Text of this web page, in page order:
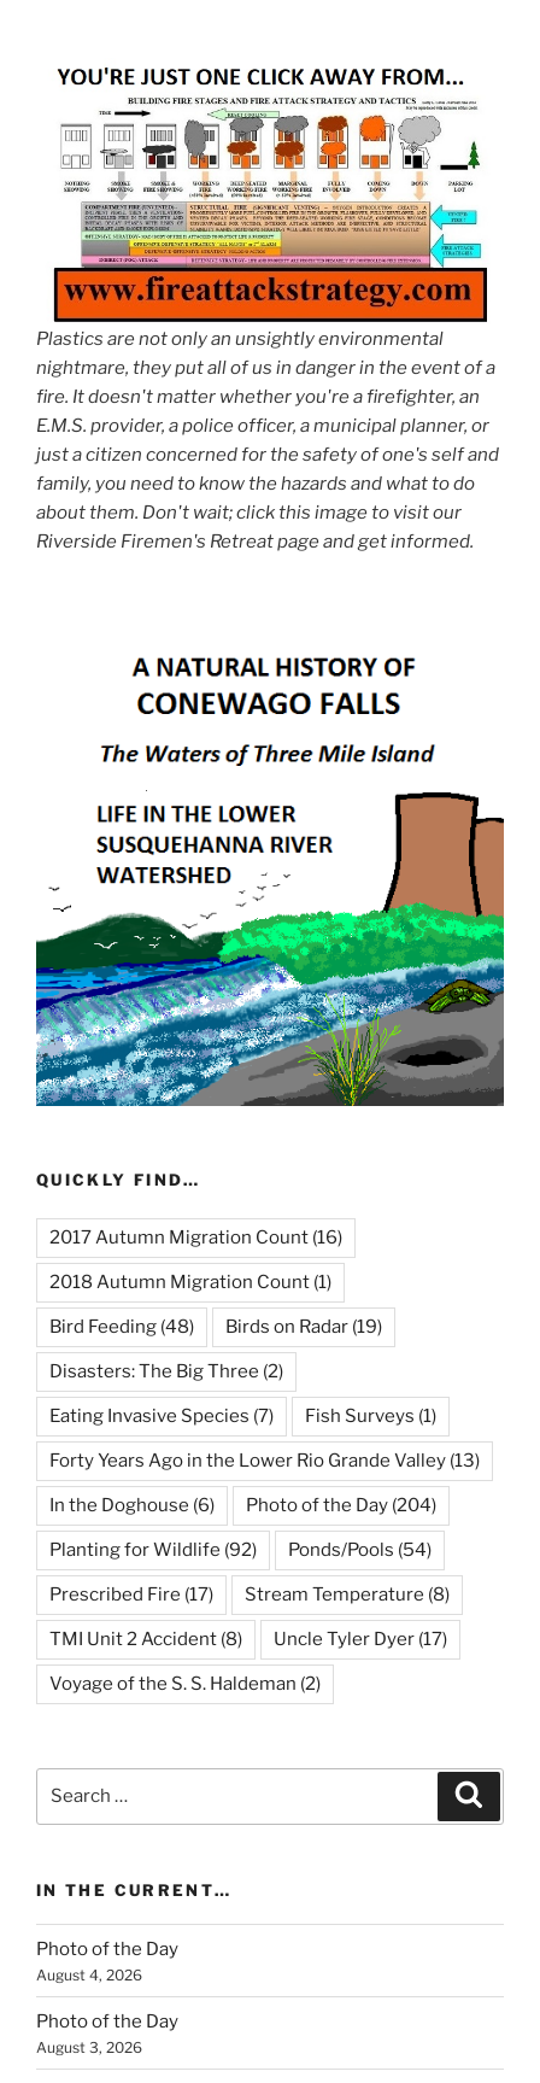
Plastics are not only an unsightly environmental
nightmare, they put all of us in danger in the event of a
fire. It doesn't matter whether you're a firefighter, an
E.M.S. provider, a police officer, a municipal planner, or
just a citizen concerned for the safety of one's self and
family, you need to know the hazards and what to do
about them. Don't wait; click this image to visit our
Riverside Firemen's Retreat page and get informed.
QUICKLY FIND…
2017 Autumn Migration Count (16)
2018 Autumn Migration Count (1)
Bird Feeding (48) Birds on Radar (19)
Disasters: The Big Three (2)
Eating Invasive Species (7) Fish Surveys (1)
Forty Years Ago in the Lower Rio Grande Valley (13)
In the Doghouse (6) Photo of the Day (204)
Planting for Wildlife (92) Ponds/Pools (54)
Prescribed Fire (17) Stream Temperature (8)
TMI Unit 2 Accident (8) Uncle Tyler Dyer (17)
Voyage of the S. S. Haldeman (2)
IN THE CURRENT…
Photo of the Day
August 4, 2026
Photo of the Day
August 3, 2026